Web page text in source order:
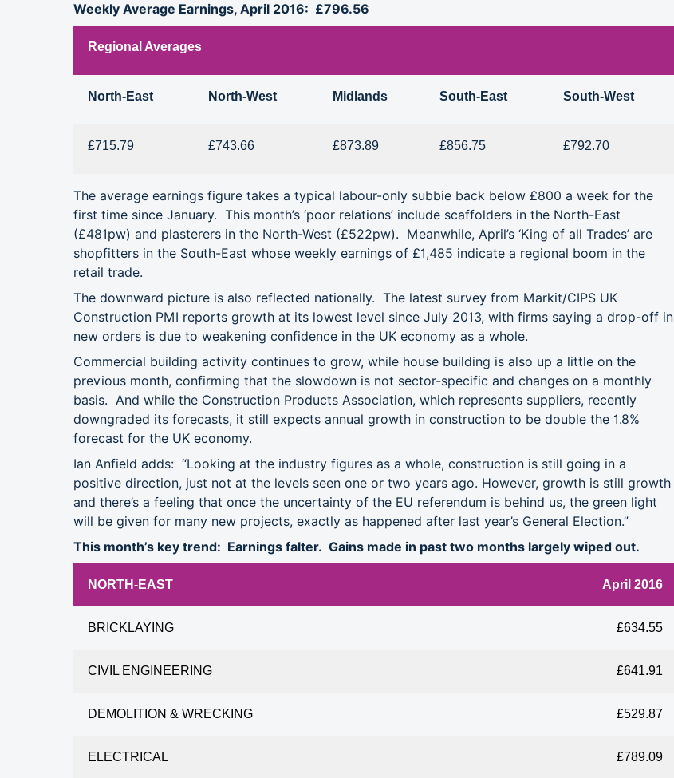
Weekly Average Earnings, April 2016: £796.56
Regional Averages
North-East North-West Midlands South-East South-West
£715.79 £743.66 £873.89 £856.75 £792.70
The average earnings figure takes a typical labour-only subbie back below £800 a week for the
first time since January. This month’s ‘poor relations’ include scaffolders in the North-East
(£481pw) and plasterers in the North-West (£522pw). Meanwhile, April’s ‘King of all Trades’ are
shopfitters in the South-East whose weekly earnings of £1,485 indicate a regional boom in the
retail trade.
The downward picture is also reflected nationally. The latest survey from Markit/CIPS UK
Construction PMI reports growth at its lowest level since July 2013, with firms saying a drop-off in
new orders is due to weakening confidence in the UK economy as a whole.
Commercial building activity continues to grow, while house building is also up a little on the
previous month, confirming that the slowdown is not sector-specific and changes on a monthly
basis. And while the Construction Products Association, which represents suppliers, recently
downgraded its forecasts, it still expects annual growth in construction to be double the 1.8%
forecast for the UK economy.
Ian Anfield adds: “Looking at the industry figures as a whole, construction is still going in a
positive direction, just not at the levels seen one or two years ago. However, growth is still growth
and there’s a feeling that once the uncertainty of the EU referendum is behind us, the green light
will be given for many new projects, exactly as happened after last year’s General Election.”
This month’s key trend: Earnings falter. Gains made in past two months largely wiped out.
NORTH-EAST April 2016
BRICKLAYING £634.55
CIVIL ENGINEERING £641.91
DEMOLITION & WRECKING £529.87
ELECTRICAL £789.09